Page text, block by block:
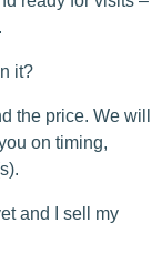
it?
the price. We will
on timing,
and I sell my